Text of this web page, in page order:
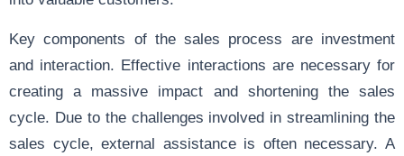
Key components of the sales process are investment
and interaction. Effective interactions are necessary for
creating a massive impact and shortening the sales
cycle. Due to the challenges involved in streamlining the
sales cycle, external assistance is often necessary. A